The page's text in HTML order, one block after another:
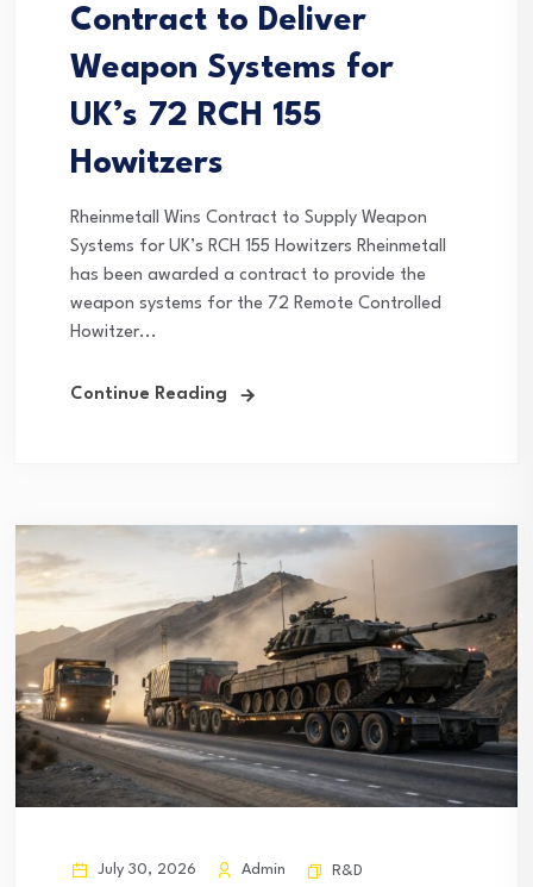
Contract to Deliver
Weapon Systems for
UK’s 72 RCH 155
Howitzers
Rheinmetall Wins Contract to Supply Weapon
Systems for UK’s RCH 155 Howitzers Rheinmetall
has been awarded a contract to provide the
weapon systems for the 72 Remote Controlled
Howitzer...
Continue Reading
July 30, 2026 Admin R&D